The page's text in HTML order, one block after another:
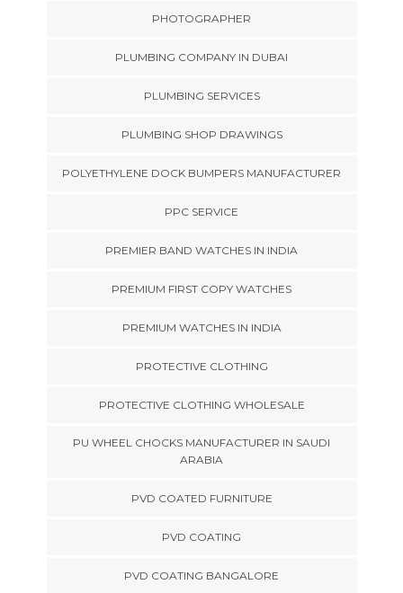
PHOTOGRAPHER
PLUMBING COMPANY IN DUBAI
PLUMBING SERVICES
PLUMBING SHOP DRAWINGS
POLYETHYLENE DOCK BUMPERS MANUFACTURER
PPC SERVICE
PREMIER BAND WATCHES IN INDIA
PREMIUM FIRST COPY WATCHES
PREMIUM WATCHES IN INDIA
PROTECTIVE CLOTHING
PROTECTIVE CLOTHING WHOLESALE
PU WHEEL CHOCKS MANUFACTURER IN SAUDI
ARABIA
PVD COATED FURNITURE
PVD COATING
PVD COATING BANGALORE